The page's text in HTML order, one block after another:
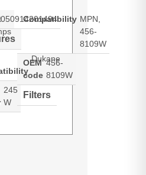
Dukane
245
W
Compatibility MPN,
456-
8109W
OEM
code
456-
8109W
Filters